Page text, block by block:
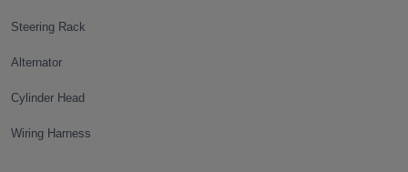
Steering Rack
Alternator
Cylinder Head
Wiring Harness